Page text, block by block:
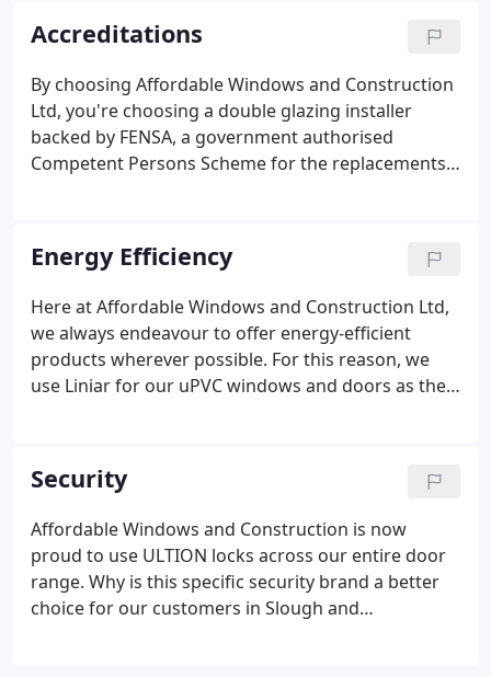
doors in Berkshire, alongside conservatories,
orangeries and a range of roofline and building
services.
Accreditations
By choosing Affordable Windows and Construction
Ltd, you're choosing a double glazing installer
backed by FENSA, a government authorised
Competent Persons Scheme for the replacements
and you'll always have an Insurance Backed
Guarantee and Deposit Protection.
Energy Efficiency
Here at Affordable Windows and Construction Ltd,
we always endeavour to offer energy-efficient
products wherever possible. For this reason, we
use Liniar for our uPVC windows and doors as they
for thermal-efficiency and stylish design.
Security
Affordable Windows and Construction is now
proud to use ULTION locks across our entire door
range. Why is this specific security brand a better
choice for our customers in Slough and